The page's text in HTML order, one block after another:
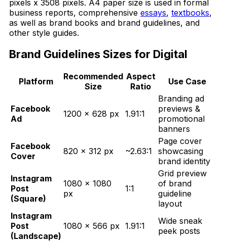
pixels x 3508 pixels. A4 paper size is used in formal
business reports, comprehensive essays, textbooks,
as well as brand books and brand guidelines, and
other style guides.
Brand Guidelines Sizes for Digital
Platform
Recommended
Size
Aspect
Ratio
Use Case
Facebook
Ad
1200 × 628 px 1.91:1
Branding ad
previews &
promotional
banners
Facebook
Cover
820 × 312 px ~2.63:1
Page cover
showcasing
brand identity
Instagram
Post
(Square)
1080 × 1080
px
1:1
Grid preview
of brand
guideline
layout
Instagram
Post
(Landscape)
1080 × 566 px 1.91:1
Wide sneak
peek posts